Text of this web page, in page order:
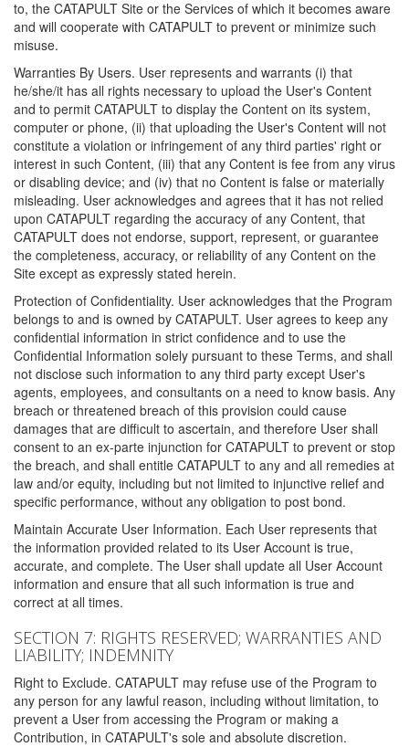
to, the CATAPULT Site or the Services of which it becomes aware
and will cooperate with CATAPULT to prevent or minimize such
misuse.
Warranties By Users. User represents and warrants (i) that
he/she/it has all rights necessary to upload the User's Content
and to permit CATAPULT to display the Content on its system,
computer or phone, (ii) that uploading the User's Content will not
constitute a violation or infringement of any third parties' right or
interest in such Content, (iii) that any Content is fee from any virus
or disabling device; and (iv) that no Content is false or materially
misleading. User acknowledges and agrees that it has not relied
upon CATAPULT regarding the accuracy of any Content, that
CATAPULT does not endorse, support, represent, or guarantee
the completeness, accuracy, or reliability of any Content on the
Site except as expressly stated herein.
Protection of Confidentiality. User acknowledges that the Program
belongs to and is owned by CATAPULT. User agrees to keep any
confidential information in strict confidence and to use the
Confidential Information solely pursuant to these Terms, and shall
not disclose such information to any third party except User's
agents, employees, and consultants on a need to know basis. Any
breach or threatened breach of this provision could cause
damages that are difficult to ascertain, and therefore User shall
consent to an ex-parte injunction for CATAPULT to prevent or stop
the breach, and shall entitle CATAPULT to any and all remedies at
law and/or equity, including but not limited to injunctive relief and
specific performance, without any obligation to post bond.
Maintain Accurate User Information. Each User represents that
the information provided related to its User Account is true,
accurate, and complete. The User shall update all User Account
information and ensure that all such information is true and
correct at all times.
SECTION 7: RIGHTS RESERVED; WARRANTIES AND
LIABILITY; INDEMNITY
Right to Exclude. CATAPULT may refuse use of the Program to
any person for any lawful reason, including without limitation, to
prevent a User from accessing the Program or making a
Contribution, in CATAPULT's sole and absolute discretion.